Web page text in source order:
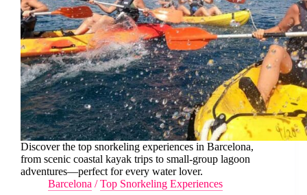
Discover the top snorkeling experiences in Barcelona,
from scenic coastal kayak trips to small-group lagoon
adventures—perfect for every water lover.
Barcelona /Top Snorkeling Experiences